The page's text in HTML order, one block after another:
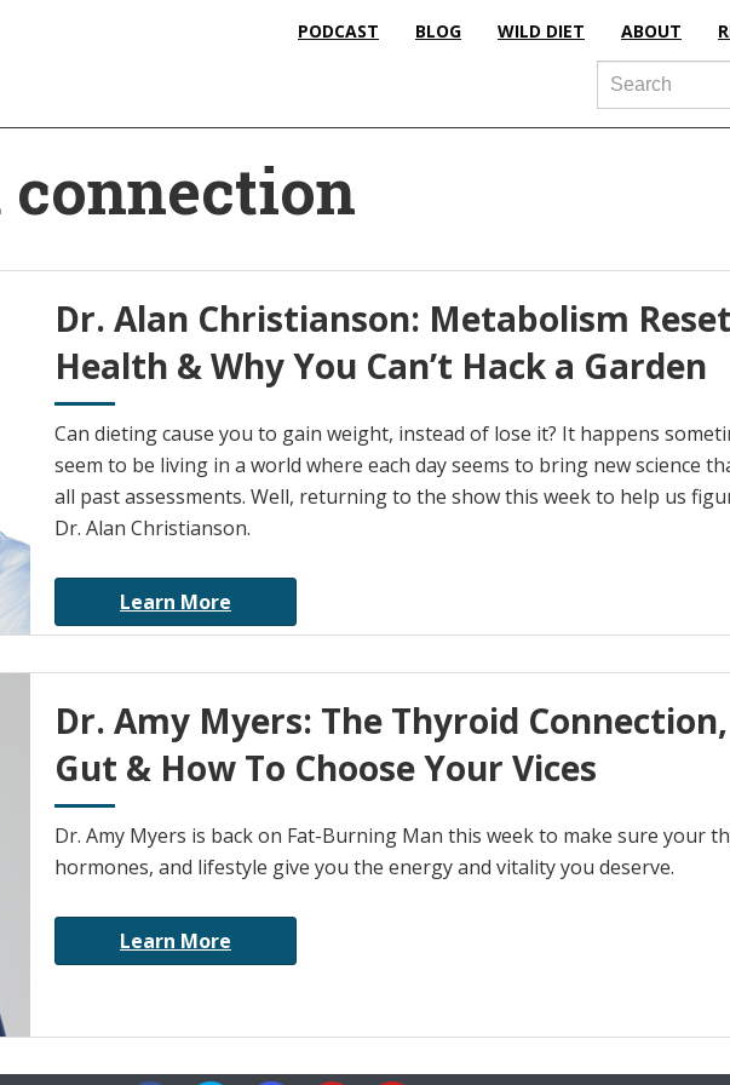
PODCAST BLOG WILD DIET ABOUT
Search
Dr. Alan Christianson: Metabolism
Health & Why You Can’t Hack a Garden
Can dieting cause you to gain weight, instead of lose it? It happens
seem to be living in a world where each day seems to bring new science
all past assessments. Well, returning to the show this week to help us
Dr. Alan Christianson.
Learn More
Dr. Amy Myers: The Thyroid
Gut & How To Choose Your Vices
Dr. Amy Myers is back on Fat-Burning Man this week to make sure your
hormones, and lifestyle give you the energy and vitality you deserve.
Learn More